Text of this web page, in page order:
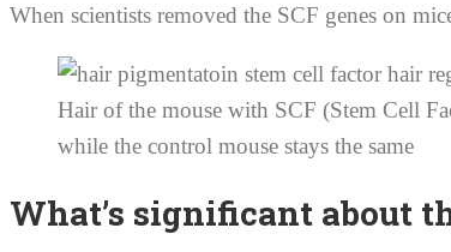
When scientists removed the SCF genes on
Hair of the mouse with SCF (Stem Cell
while the control mouse stays the same
What’s significant about